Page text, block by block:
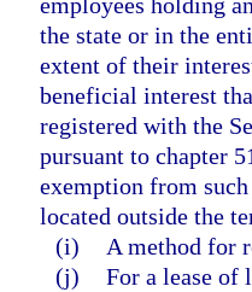
the state or in the
extent of their
beneficial interest
registered with the
pursuant to chapter
exemption from
located outside the
(i)
A method for
(j) For a lease of